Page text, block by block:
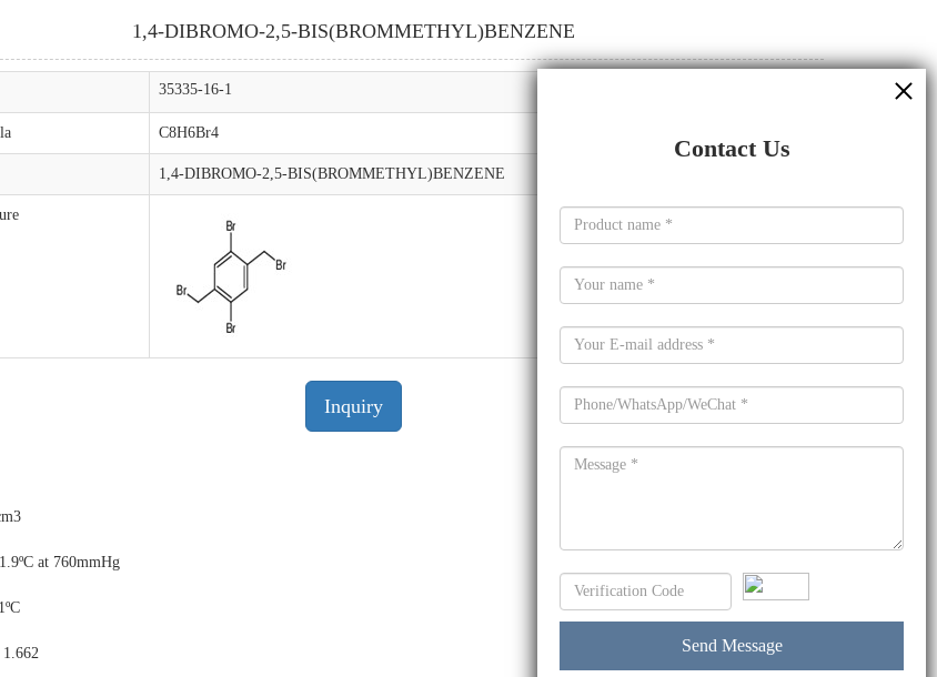
1,4-DIBROMO-2,5-BIS(BROMMETHYL)BENZENE
35335-16-1
C8H6Br4
1,4-DIBROMO-2,5-BIS(BROMMETHYL)BENZENE
Inquiry
at 760mmHg
Contact Us